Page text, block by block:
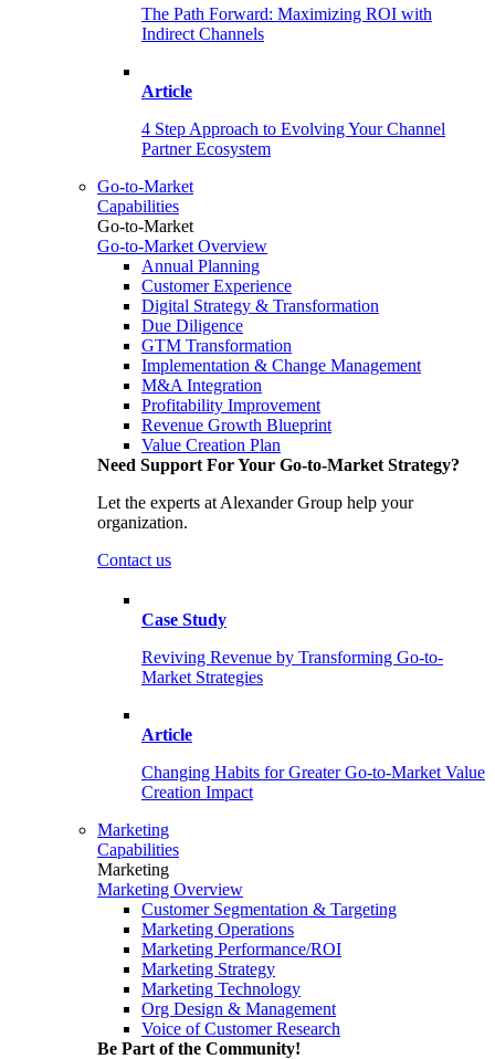
The Path Forward: Maximizing ROI with
Indirect Channels
Article
4 Step Approach to Evolving Your Channel
Partner Ecosystem
Go-to-Market
Capabilities
Go-to-Market
Go-to-Market Overview
Annual Planning
Customer Experience
Digital Strategy & Transformation
Due Diligence
GTM Transformation
Implementation & Change Management
M&A Integration
Profitability Improvement
Revenue Growth Blueprint
Value Creation Plan
Need Support For Your Go-to-Market Strategy?
Let the experts at Alexander Group help your
organization.
Contact us
Case Study
Reviving Revenue by Transforming Go-to-
Market Strategies
Article
Changing Habits for Greater Go-to-Market Value
Creation Impact
Marketing
Capabilities
Marketing
Marketing Overview
Customer Segmentation & Targeting
Marketing Operations
Marketing Performance/ROI
Marketing Strategy
Marketing Technology
Org Design & Management
Voice of Customer Research
Be Part of the Community!